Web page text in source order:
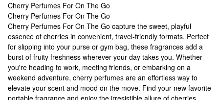
Cherry Perfumes For On The Go
Cherry Perfumes For On The Go
Cherry Perfumes For On The Go
Cherry Perfumes For On The Go capture the sweet, playful
essence of cherries in convenient, travel-friendly formats. Perfect
for slipping into your purse or gym bag, these fragrances add a
burst of fruity freshness wherever your day takes you. Whether
you're heading to work, meeting friends, or embarking on a
weekend adventure, cherry perfumes are an effortless way to
elevate your scent and mood on the move. Find your new favorite
portable fragrance and enjoy the irresistible allure of cherries